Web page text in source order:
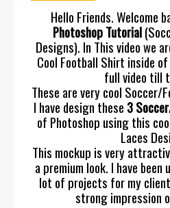
Hello Friends. Welcome
Photoshop Tutorial
Designs). In This video we
Cool Football Shirt inside
full video till
These are very cool Soccer/
I have design these 3
of Photoshop using this
Laces
This mockup is very
a premium look. I have
lot of projects for my
strong impression